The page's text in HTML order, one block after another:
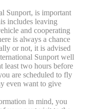
Sunport, is important
includes leaving
and cooperating
is always a chance
or not, it is advised
Sunport well
least two hours before
are scheduled to fly
even want to give
in mind, you